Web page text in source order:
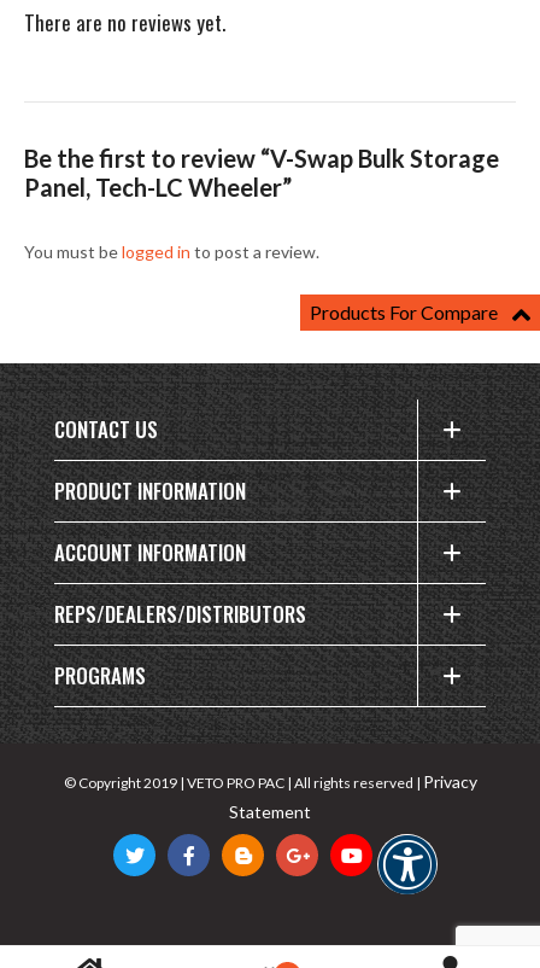
There are no reviews yet.
Be the first to review “V-Swap Bulk Storage
Panel, Tech-LC Wheeler”
You must belogged in to post a review.
CONTACT US
PRODUCT INFORMATION
ACCOUNT INFORMATION
REPS/DEALERS/DISTRIBUTORS
PROGRAMS
© Copyright 2019 | VETO PRO PAC | All rights reserved | Privacy
Statement
Products For Compare